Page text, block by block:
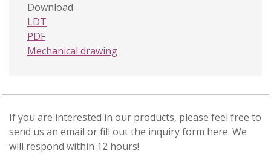
Download
LDT
PDF
Mechanical drawing
If you are interested in our products, please feel free to
send us an email or fill out the inquiry form here. We
will respond within 12 hours!